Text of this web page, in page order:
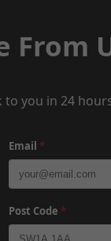
From
to you in 24
Email *
Post Code *